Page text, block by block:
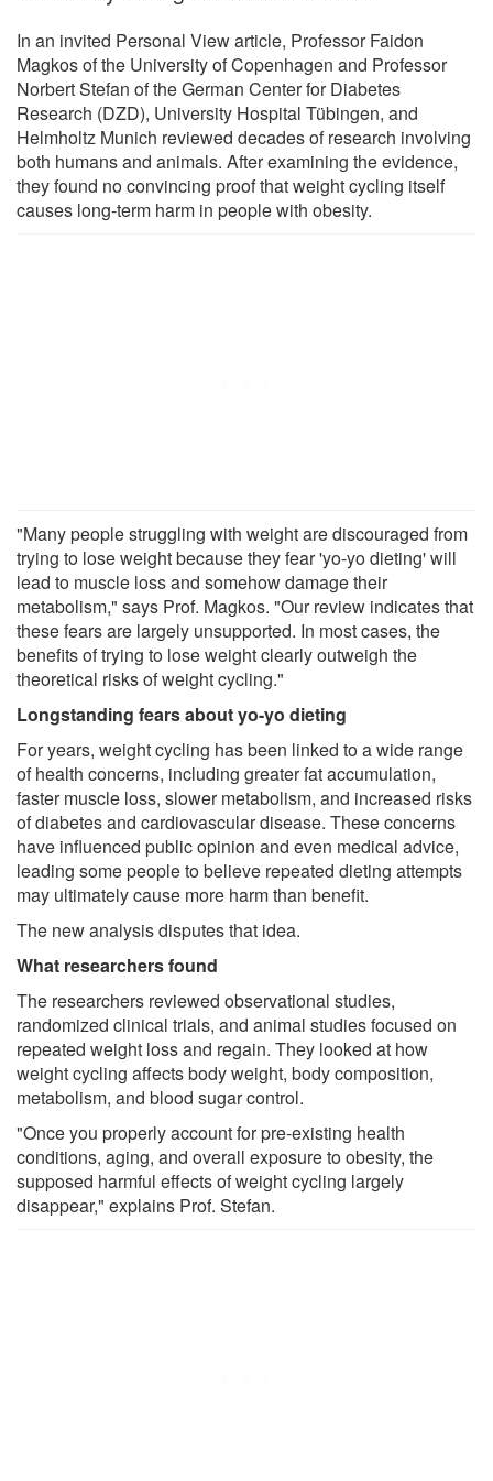
In an invited Personal View article, Professor Faidon
Magkos of the University of Copenhagen and Professor
Norbert Stefan of the German Center for Diabetes
Research (DZD), University Hospital Tübingen, and
Helmholtz Munich reviewed decades of research involving
both humans and animals. After examining the evidence,
they found no convincing proof that weight cycling itself
causes long-term harm in people with obesity.
"Many people struggling with weight are discouraged from
trying to lose weight because they fear 'yo-yo dieting' will
lead to muscle loss and somehow damage their
metabolism," says Prof. Magkos. "Our review indicates that
these fears are largely unsupported. In most cases, the
benefits of trying to lose weight clearly outweigh the
theoretical risks of weight cycling."
Longstanding fears about yo-yo dieting
For years, weight cycling has been linked to a wide range
of health concerns, including greater fat accumulation,
faster muscle loss, slower metabolism, and increased risks
of diabetes and cardiovascular disease. These concerns
have influenced public opinion and even medical advice,
leading some people to believe repeated dieting attempts
may ultimately cause more harm than benefit.
The new analysis disputes that idea.
What researchers found
The researchers reviewed observational studies,
randomized clinical trials, and animal studies focused on
repeated weight loss and regain. They looked at how
weight cycling affects body weight, body composition,
metabolism, and blood sugar control.
"Once you properly account for pre-existing health
conditions, aging, and overall exposure to obesity, the
supposed harmful effects of weight cycling largely
disappear," explains Prof. Stefan.